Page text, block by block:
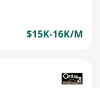
$15K-16K/M